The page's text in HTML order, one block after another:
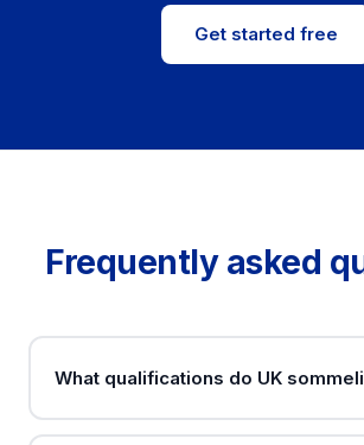
Get started free
Frequently asked
What qualifications do UK